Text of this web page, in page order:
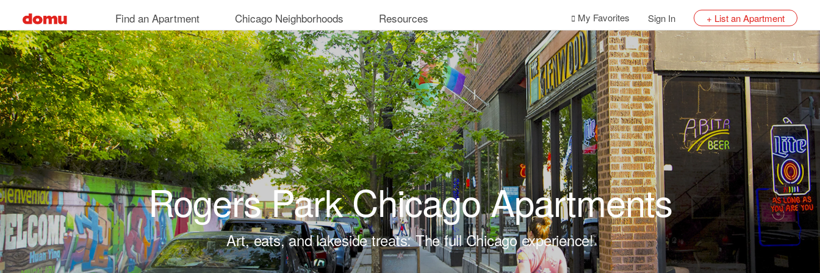
Find an Apartment Chicago Neighborhoods Resources My Favorites Sign In + List an Apartment
Rogers Park Chicago Apartments
Art, eats, and lakeside treats: The full Chicago experience!